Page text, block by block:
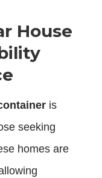
House
is
seeking
homes are